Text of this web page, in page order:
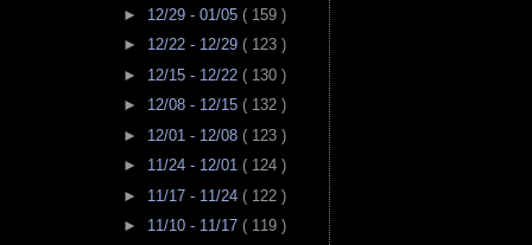
► 12/29 - 01/05 ( 159 )
► 12/22 - 12/29 ( 123 )
► 12/15 - 12/22 ( 130 )
► 12/08 - 12/15 ( 132 )
► 12/01 - 12/08 ( 123 )
► 11/24 - 12/01 ( 124 )
► 11/17 - 11/24 ( 122 )
► 11/10 - 11/17 ( 119 )